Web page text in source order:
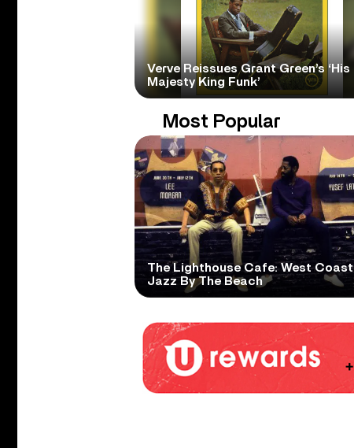
Verve Reissues Grant Green’s ‘His
Majesty King Funk’
Most Popular
The Lighthouse Cafe: West Coast
Jazz By The Beach